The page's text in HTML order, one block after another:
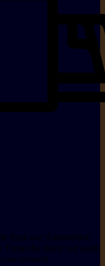
from our Automotive
From the dusty red earth
covered.